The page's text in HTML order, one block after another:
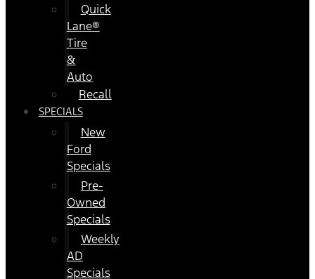
Quick
Lane®
Tire
&
Auto
Recall
SPECIALS
New
Ford
Specials
Pre-
Owned
Specials
Weekly
AD
Specials